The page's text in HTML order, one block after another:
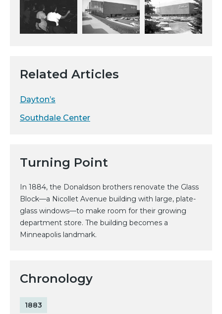
Related Articles
Dayton’s
Southdale Center
Turning Point
In 1884, the Donaldson brothers renovate the Glass
Block—a Nicollet Avenue building with large, plate-
glass windows—to make room for their growing
department store. The building becomes a
Minneapolis landmark.
Chronology
1883